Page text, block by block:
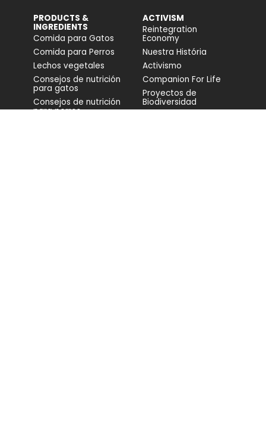
PRODUCTS &
INGREDIENTS
Comida para Gatos
Comida para Perros
Lechos vegetales
Consejos de nutrición
para gatos
Consejos de nutrición
para perros
ACTIVISM
Reintegration
Economy
Nuestra História
Activismo
Companion For Life
Proyectos de
Biodiversidad